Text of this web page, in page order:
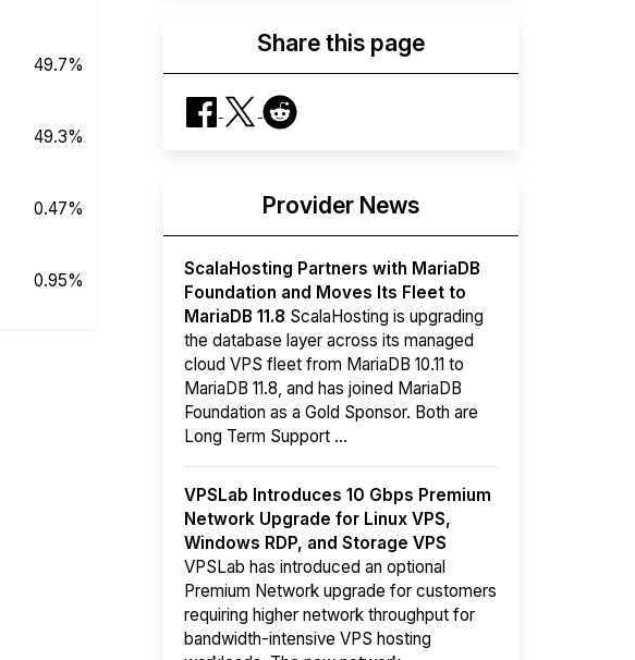
49.7%
49.3%
0.47%
0.95%
Share this page
Provider News
ScalaHosting Partners with MariaDB
Foundation and Moves Its Fleet to
MariaDB 11.8 ScalaHosting is upgrading
the database layer across its managed
cloud VPS fleet from MariaDB 10.11 to
MariaDB 11.8, and has joined MariaDB
Foundation as a Gold Sponsor. Both are
Long Term Support ...
VPSLab Introduces 10 Gbps Premium
Network Upgrade for Linux VPS,
Windows RDP, and Storage VPS
VPSLab has introduced an optional
Premium Network upgrade for customers
requiring higher network throughput for
bandwidth-intensive VPS hosting